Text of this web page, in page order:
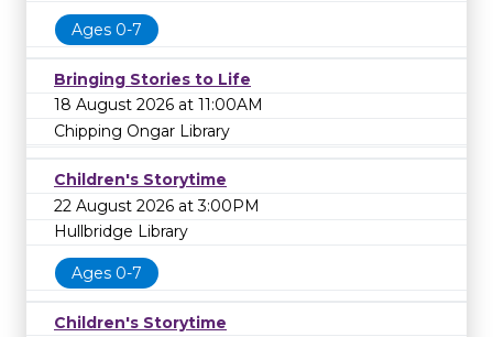
Ages 0-7
Bringing Stories to Life
18 August 2026 at 11:00AM
Chipping Ongar Library
Children's Storytime
22 August 2026 at 3:00PM
Hullbridge Library
Ages 0-7
Children's Storytime